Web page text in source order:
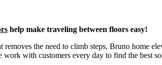
help make traveling between floors easy!
removes the need to climb steps, Bruno home
work with customers every day to find the best